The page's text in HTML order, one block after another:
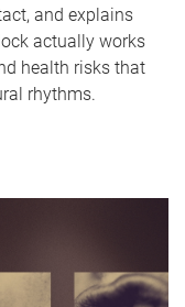
and explains
actually works
health risks that
rhythms.